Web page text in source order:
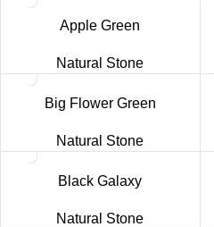
Apple Green
Natural Stone
Big Flower Green
Natural Stone
Black Galaxy
Natural Stone